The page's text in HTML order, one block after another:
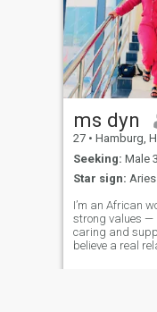
ms dyn
27 • Hamburg,
Seeking: Male
Star sign: Aries
I’m an African
strong values —
caring and
believe a real